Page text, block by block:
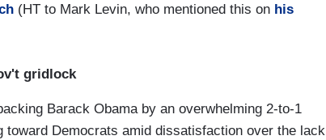
(HT to Mark Levin, who mentioned this on his
gridlock
Barack Obama by an overwhelming 2-to-1
toward Democrats amid dissatisfaction over the lack